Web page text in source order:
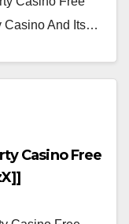
Casino And Its…
Casino Free